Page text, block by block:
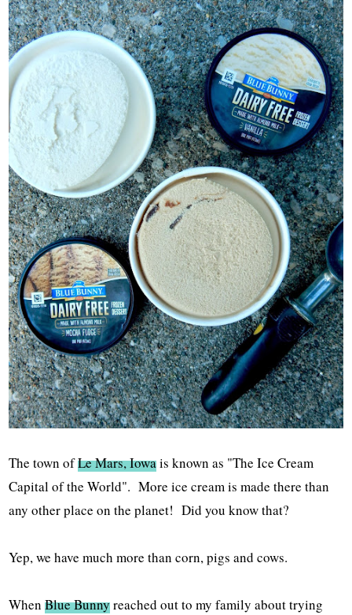
The town ofLe Mars, Iowais known as "The Ice Cream
Capital of the World". More ice cream is made there than
any other place on the planet! Did you know that?
Yep, we have much more than corn, pigs and cows.
WhenBlue Bunnyreached out to my family about trying